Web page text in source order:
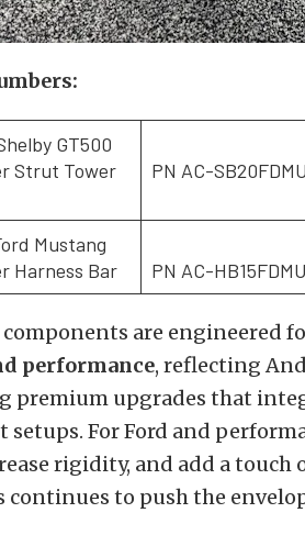
GT500
Strut Tower
PN AC-
Mustang
Harness Bar
PN AC-HB15FDMU
are engineered
performance, reflecting
premium upgrades that
setups. For Ford and
rigidity, and add a
continues to push the